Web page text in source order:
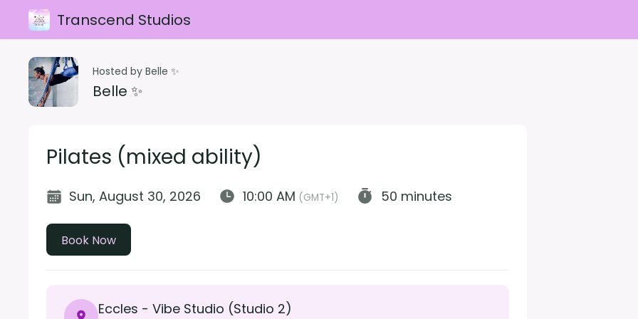
Transcend Studios
Hosted by Belle ✨
Belle ✨
Pilates (mixed ability)
Sun, August 30, 2026 10:00 AM (GMT+1) 50 minutes
Book Now
Eccles - Vibe Studio (Studio 2)